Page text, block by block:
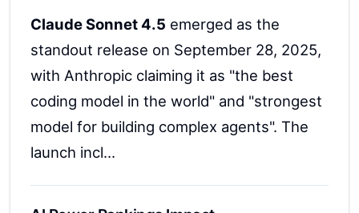
Claude Sonnet 4.5 emerged as the
standout release on September 28, 2025,
with Anthropic claiming it as "the best
coding model in the world" and "strongest
model for building complex agents". The
launch incl...